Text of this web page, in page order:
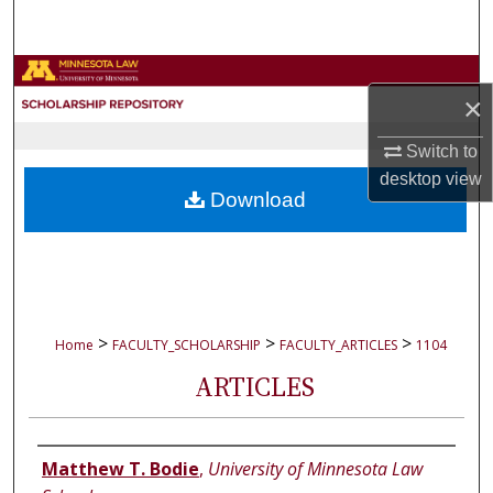
×
Switch to
desktopview
Browse Collections
About
Home > FACULTY_SCHOLARSHIP > FACULTY_ARTICLES > 1104
ARTICLES
Authors
Matthew T. Bodie, University of Minnesota Law
Download